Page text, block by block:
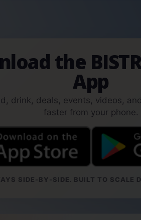
the
App
drink, deals, events, videos,
faster from your phone.
SIDE-BY-SIDE. BUILT TO SCALE